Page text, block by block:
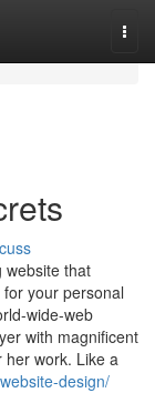
website that
your personal
wide-web
with magnificent
her work. Like a
design/